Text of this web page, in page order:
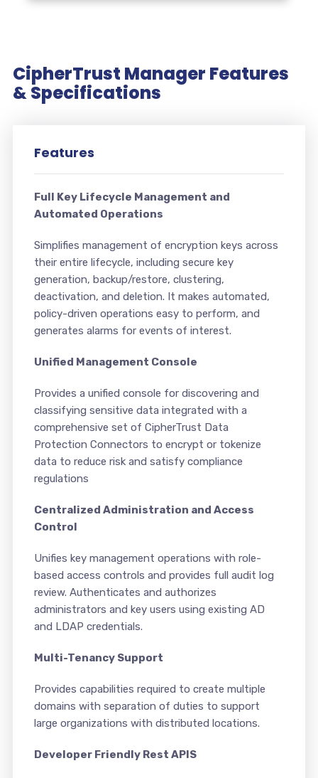
CipherTrust Manager Features
& Specifications
Features
Full Key Lifecycle Management and
Automated Operations
Simplifies management of encryption keys across
their entire lifecycle, including secure key
generation, backup/restore, clustering,
deactivation, and deletion. It makes automated,
policy-driven operations easy to perform, and
generates alarms for events of interest.
Unified Management Console
Provides a unified console for discovering and
classifying sensitive data integrated with a
comprehensive set of CipherTrust Data
Protection Connectors to encrypt or tokenize
data to reduce risk and satisfy compliance
regulations
Centralized Administration and Access
Control
Unifies key management operations with role-
based access controls and provides full audit log
review. Authenticates and authorizes
administrators and key users using existing AD
and LDAP credentials.
Multi-Tenancy Support
Provides capabilities required to create multiple
domains with separation of duties to support
large organizations with distributed locations.
Developer Friendly Rest APIS